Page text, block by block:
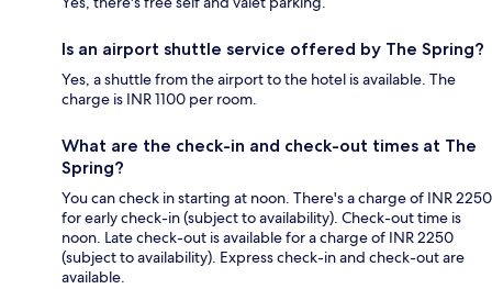
Is an airport shuttle service offered by The Spring?
Yes, a shuttle from the airport to the hotel is available. The
charge is INR 1100 per room.
What are the check-in and check-out times at The
Spring?
You can check in starting at noon. There's a charge of INR 2250
for early check-in (subject to availability). Check-out time is
noon. Late check-out is available for a charge of INR 2250
(subject to availability). Express check-in and check-out are
available.